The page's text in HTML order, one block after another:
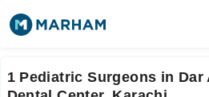
1 Pediatric Surgeons in Dar